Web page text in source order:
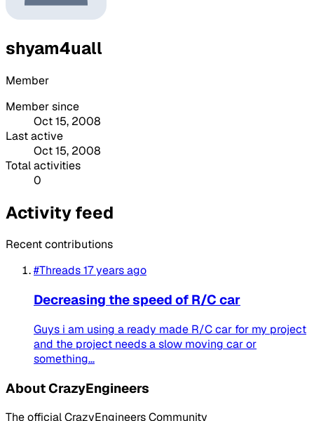
shyam4uall
Member
Member since
Oct 15, 2008
Last active
Oct 15, 2008
Total activities
0
Activity feed
Recent contributions
#Threads17 years ago
Decreasing the speed of R/C car
Guys i am using a ready made R/C car for my project
and the project needs a slow moving car or
something...
About CrazyEngineers
The official CrazyEngineers Community